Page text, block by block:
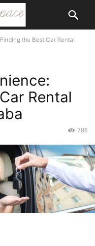
the Best Car Rental
Rental
788